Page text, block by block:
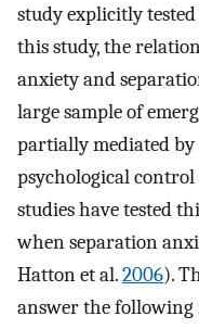
study explicitly
this study, the
anxiety and
large sample of
partially mediated
psychological control
studies have tested
when separation
Hatton et al.2006).
answer the following